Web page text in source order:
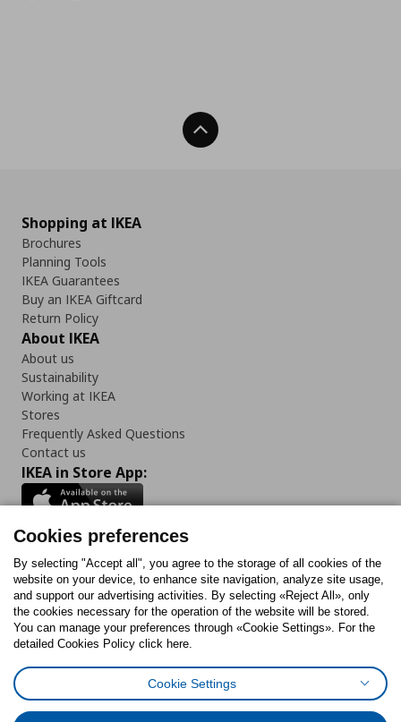
Back To Top
Shopping at IKEA
Brochures
Planning Tools
IKEA Guarantees
Buy an IKEA Giftcard
Return Policy
About IKEA
About us
Sustainability
Working at IKEA
Stores
Frequently Asked Questions
Contact us
IKEA in Store App:
Follow us:
FacebookInstagram
TiktokYoutubePinterestTwitter
Cookies PolicyDigital Accessibility StatementCookies preferences
Cookies preferences
By selecting "Accept all", you agree to the storage of all cookies of the
website on your device, to enhance site navigation, analyze site usage,
and support our advertising activities. By selecting «Reject All», only
the cookies necessary for the operation of the website will be stored.
You can manage your preferences through «Cookie Settings». For the
detailed Cookies Policy click here.
Cookie Settings